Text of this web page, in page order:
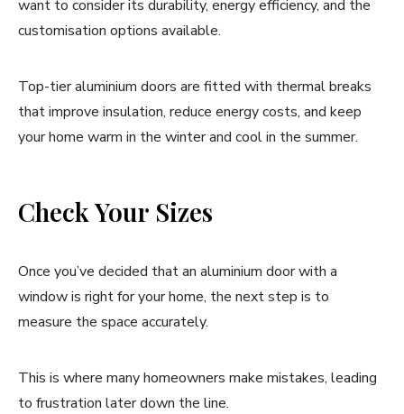
want to consider its durability, energy efficiency, and the
customisation options available.
Top-tier aluminium doors are fitted with thermal breaks
that improve insulation, reduce energy costs, and keep
your home warm in the winter and cool in the summer.
Check Your Sizes
Once you’ve decided that an aluminium door with a
window is right for your home, the next step is to
measure the space accurately.
This is where many homeowners make mistakes, leading
to frustration later down the line.